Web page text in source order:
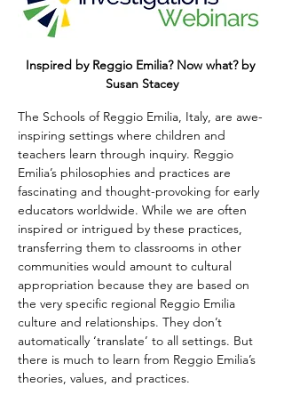
Inspired by Reggio Emilia? Now what? by
Susan Stacey
The Schools of Reggio Emilia, Italy, are awe-
inspiring settings where children and
teachers learn through inquiry. Reggio
Emilia’s philosophies and practices are
fascinating and thought-provoking for early
educators worldwide. While we are often
inspired or intrigued by these practices,
transferring them to classrooms in other
communities would amount to cultural
appropriation because they are based on
the very specific regional Reggio Emilia
culture and relationships. They don’t
automatically ‘translate’ to all settings. But
there is much to learn from Reggio Emilia’s
theories, values, and practices.